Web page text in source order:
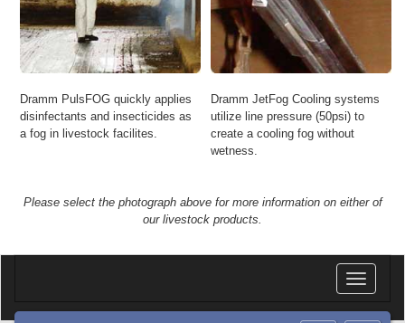
Dramm PulsFOG quickly applies
disinfectants and insecticides as
a fog in livestock facilites.
Dramm JetFog Cooling systems
utilize line pressure (50psi) to
create a cooling fog without
wetness.
Please select the photograph above for more information on either of
our livestock products.
Toggle